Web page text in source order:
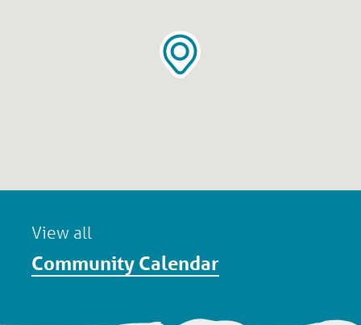
View all
Community Calendar